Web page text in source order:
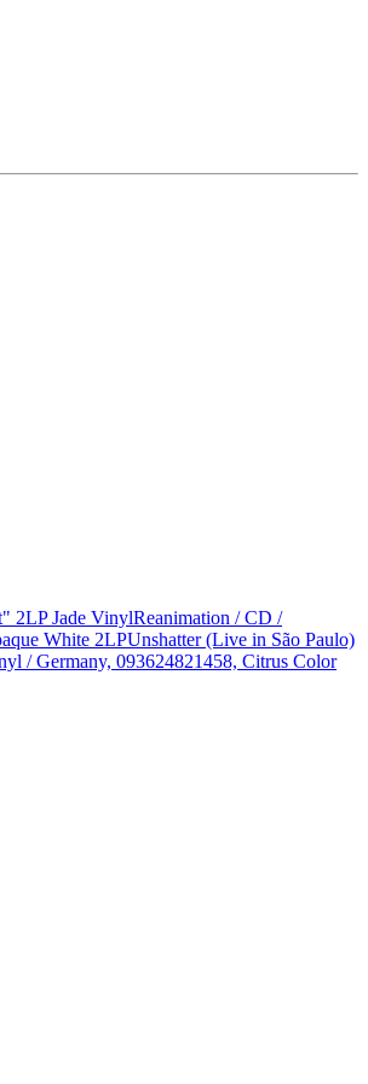
2LP Jade VinylReanimation / CD /
White 2LPUnshatter (Live in São Paulo)
/ Germany, 093624821458, Citrus Color